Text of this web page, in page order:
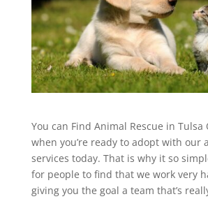
You can Find Animal Rescue in Tulsa
when you’re ready to adopt with our
services today. That is why it so
for people to find that we work very
giving you the goal a team that’s